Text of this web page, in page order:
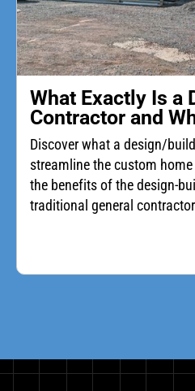
What Exactly Is a
Contractor and
Discover what a design/
streamline the custom
the benefits of the design-
traditional general